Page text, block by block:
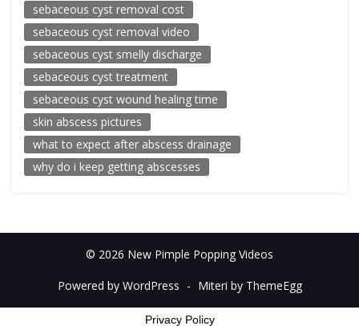
sebaceous cyst removal cost
sebaceous cyst removal video
sebaceous cyst smelly discharge
sebaceous cyst treatment
sebaceous cyst wound healing time
skin abscess pictures
what to expect after abscess drainage
why do i keep getting abscesses
© 2026 New Pimple Popping Videos
Powered by WordPress - Miteri by ThemeEgg
Privacy Policy